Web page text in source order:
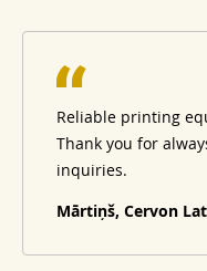
Reliable printing
Thank you for
inquiries.
Mārtiņš, Cervon